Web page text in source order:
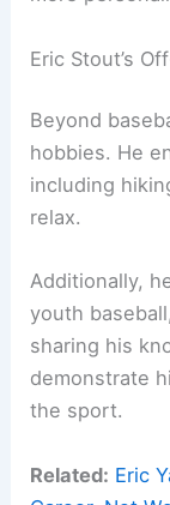
Eric Stout’s
Beyond
hobbies. He
including
relax.
Additionally,
youth
sharing his
demonstrate
the sport.
Related: Eric